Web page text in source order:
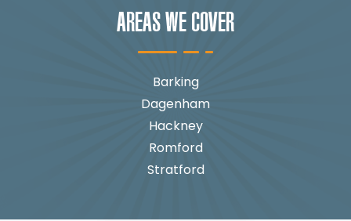
AREAS WE COVER
Barking
Dagenham
Hackney
Romford
Stratford